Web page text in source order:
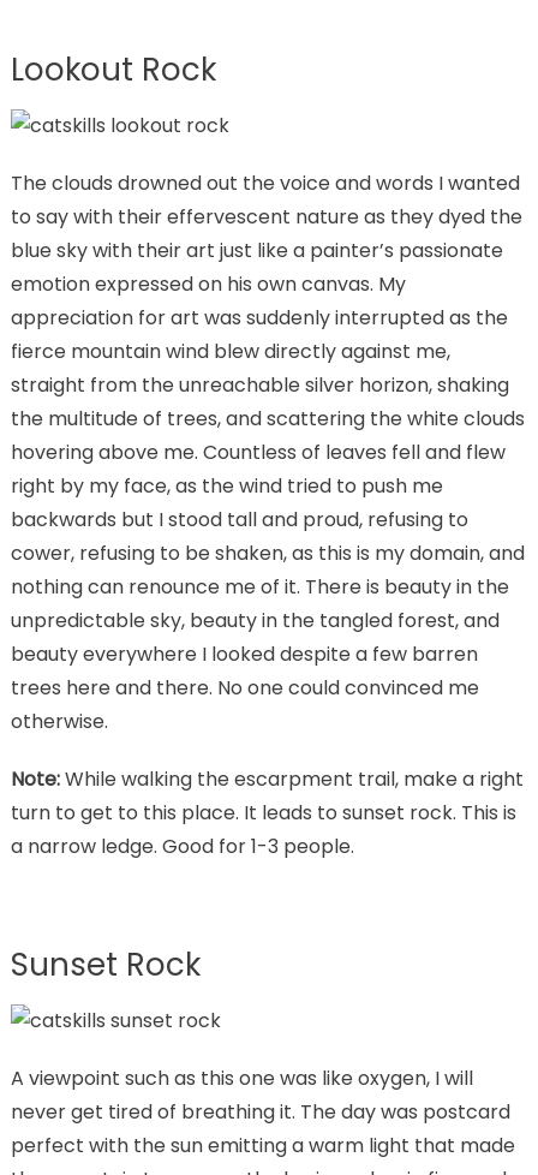
Lookout Rock
The clouds drowned out the voice and words I wanted
to say with their effervescent nature as they dyed the
blue sky with their art just like a painter’s passionate
emotion expressed on his own canvas. My
appreciation for art was suddenly interrupted as the
fierce mountain wind blew directly against me,
straight from the unreachable silver horizon, shaking
the multitude of trees, and scattering the white clouds
hovering above me. Countless of leaves fell and flew
right by my face, as the wind tried to push me
backwards but I stood tall and proud, refusing to
cower, refusing to be shaken, as this is my domain, and
nothing can renounce me of it. There is beauty in the
unpredictable sky, beauty in the tangled forest, and
beauty everywhere I looked despite a few barren
trees here and there. No one could convinced me
otherwise.
Note:While walking the escarpment trail, make a right
turn to get to this place. It leads to sunset rock. This is
a narrow ledge. Good for 1-3 people.
Sunset Rock
A viewpoint such as this one was like oxygen, I will
never get tired of breathing it. The day was postcard
perfect with the sun emitting a warm light that made